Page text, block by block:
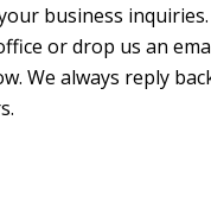
business inquiries.
or drop us an
We always reply